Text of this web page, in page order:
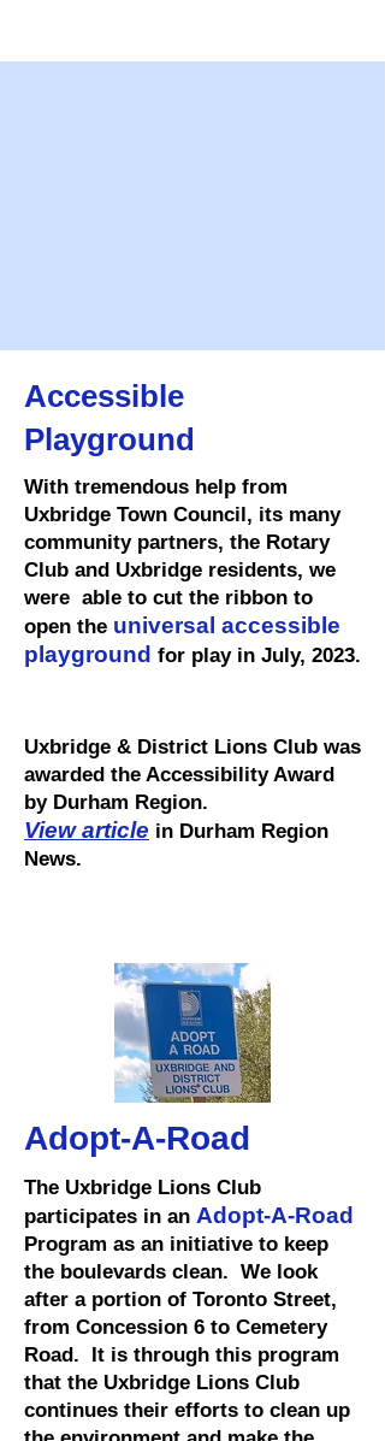
Accessible
Playground
With tremendous help from
Uxbridge Town Council, its many
community partners, the Rotary
Club and Uxbridge residents, we
were able to cut the ribbon to
open the universal accessible
playground for play in July, 2023.
Uxbridge & District Lions Club was
awarded the Accessibility Award
by Durham Region.
View article in Durham Region
News.
Adopt-A-Road
The Uxbridge Lions Club
participates in an Adopt-A-Road
Program as an initiative to keep
the boulevards clean. We look
after a portion of Toronto Street,
from Concession 6 to Cemetery
Road. It is through this program
that the Uxbridge Lions Club
continues their efforts to clean up